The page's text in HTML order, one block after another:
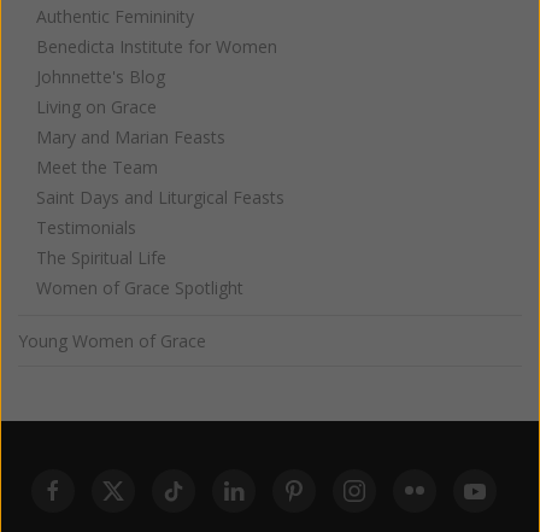
Authentic Femininity
Benedicta Institute for Women
Johnnette's Blog
Living on Grace
Mary and Marian Feasts
Meet the Team
Saint Days and Liturgical Feasts
Testimonials
The Spiritual Life
Women of Grace Spotlight
Young Women of Grace